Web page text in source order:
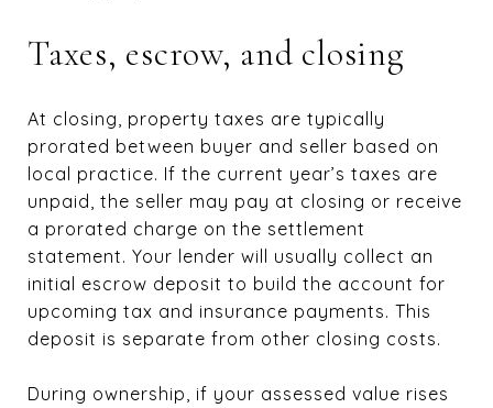
Taxes, escrow, and closing
At closing, property taxes are typically
prorated between buyer and seller based on
local practice. If the current year’s taxes are
unpaid, the seller may pay at closing or receive
a prorated charge on the settlement
statement. Your lender will usually collect an
initial escrow deposit to build the account for
upcoming tax and insurance payments. This
deposit is separate from other closing costs.
During ownership, if your assessed value rises